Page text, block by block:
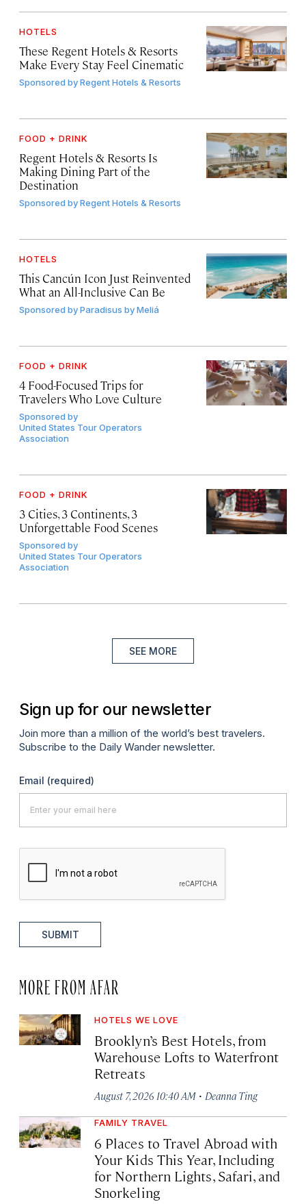
HOTELS
These Regent Hotels & Resorts
Make Every Stay Feel Cinematic
Sponsored byRegent Hotels & Resorts
FOOD + DRINK
Regent Hotels & Resorts Is
Making Dining Part of the
Destination
Sponsored byRegent Hotels & Resorts
HOTELS
This Cancún Icon Just Reinvented
What an All-Inclusive Can Be
Sponsored byParadisus by Meliá
FOOD + DRINK
4 Food-Focused Trips for
Travelers Who Love Culture
Sponsored by
United States Tour Operators
Association
FOOD + DRINK
3 Cities, 3 Continents, 3
Unforgettable Food Scenes
Sponsored by
United States Tour Operators
Association
SEE MORE
Sign up for our newsletter
Join more than a million of the world’s best travelers.
Subscribe to the Daily Wander newsletter.
Email (required)
SUBMIT
MORE FROM AFAR
HOTELS WE LOVE
Brooklyn’s Best Hotels, from
Warehouse Lofts to Waterfront
Retreats
August 7, 2026 10:40 AM · Deanna Ting
FAMILY TRAVEL
6 Places to Travel Abroad with
Your Kids This Year, Including
for Northern Lights, Safari, and
Snorkeling